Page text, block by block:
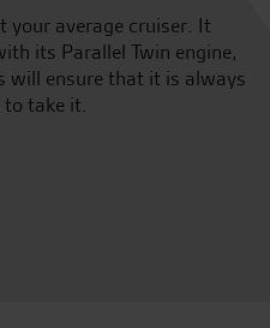
your average cruiser. It
its Parallel Twin engine,
will ensure that it is always
to take it.